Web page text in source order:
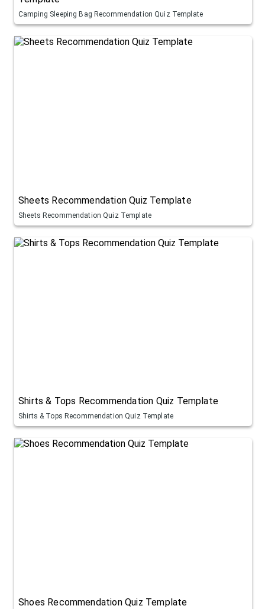
Camping Sleeping Bag Recommendation Quiz Template
Sheets Recommendation Quiz Template
Sheets Recommendation Quiz Template
Shirts & Tops Recommendation Quiz Template
Shirts & Tops Recommendation Quiz Template
Shoes Recommendation Quiz Template